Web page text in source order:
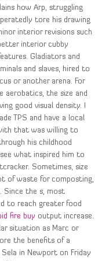
how Arp, struggling
tore his drawing
interior revisions such
interior cubby
Gladiators and
and slaves, hired to
or another arena. For
aerobatics, the size and
good visual density. I
TPS and have a local
that was willing to
his childhood
what inspired him to
Sometimes, size
of waste for composting,
Since the s, most
to reach greater food
fire buy output increase.
situation as Marc or
the benefits of a
in Newport on Friday